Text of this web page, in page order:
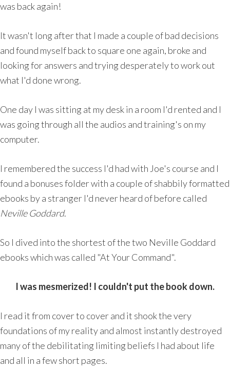
was back again!
It wasn't long after that I made a couple of bad decisions
and found myself back to square one again, broke and
looking for answers and trying desperately to work out
what I'd done wrong.
One day I was sitting at my desk in a room I'd rented and I
was going through all the audios and training's on my
computer.
I remembered the success I'd had with Joe's course and I
found a bonuses folder with a couple of shabbily formatted
ebooks by a stranger I'd never heard of before called
Neville Goddard.
So I dived into the shortest of the two Neville Goddard
ebooks which was called "At Your Command".
I was mesmerized! I couldn't put the book down.
I read it from cover to cover and it shook the very
foundations of my reality and almost instantly destroyed
many of the debilitating limiting beliefs I had about life
and all in a few short pages.